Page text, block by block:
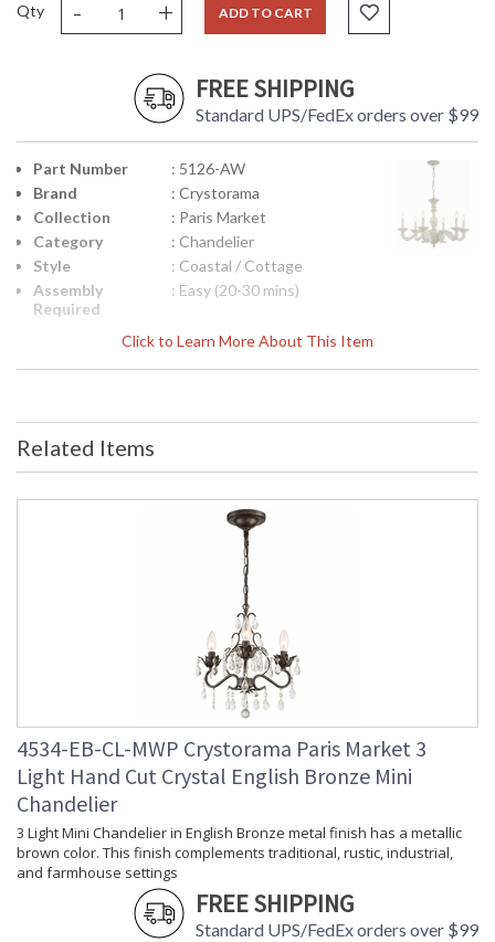
Qty - + ADD TO CART
FREE SHIPPING
Standard UPS/FedEx orders over $99
Click to Learn More About This Item
Part Number
: 5126-AW
Brand
: Crystorama
Collection
: Paris Market
Category
: Chandelier
Style
: Coastal / Cottage
Assembly
Required
: Easy (20-30 mins)
: Antique White
Dimensions
Height
(inches)
Shape
: Classic / Traditional
Base/Canopy/Backplate: 5"W x 1"H
Extension
Rods
: Chain: 72"
Item Weight
(lbs.)
Title 20 - 24
Compliant
: Title 20 compliant with
use of LED Bulbs.
: UL, CUL, CSA Damp
Location
Related Items
4534-EB-CL-MWP Crystorama Paris Market 3
Light Hand Cut Crystal English Bronze Mini
Chandelier
3 Light Mini Chandelier in English Bronze metal finish has a metallic
brown color. This finish complements traditional, rustic, industrial,
and farmhouse settings
FREE SHIPPING
Standard UPS/FedEx orders over $99